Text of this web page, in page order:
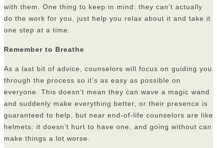
with them. One thing to keep in mind: they can’t actually
do the work for you, just help you relax about it and take it
one step at a time.
Remember to Breathe
As a last bit of advice, counselors will focus on guiding you
through the process so it’s as easy as possible on
everyone. This doesn’t mean they can wave a magic wand
and suddenly make everything better, or their presence is
guaranteed to help, but near end-of-life counselors are like
helmets: it doesn’t hurt to have one, and going without can
make things a lot worse.